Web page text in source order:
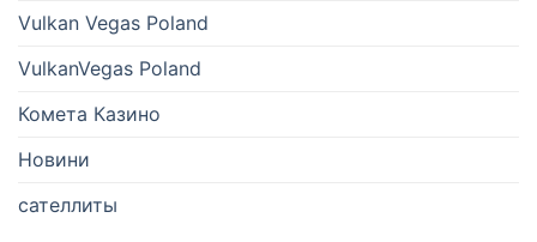
Vulkan Vegas Poland
VulkanVegas Poland
Комета Казино
Новини
сателлиты